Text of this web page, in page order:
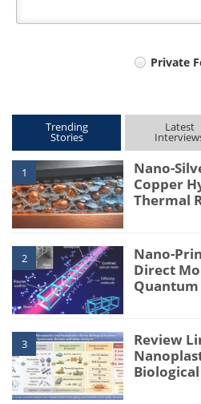
Private
Trending
Stories
Latest
1
Nano-
Copper
Thermal
2
Nano-
Direct
3
Review
Biological